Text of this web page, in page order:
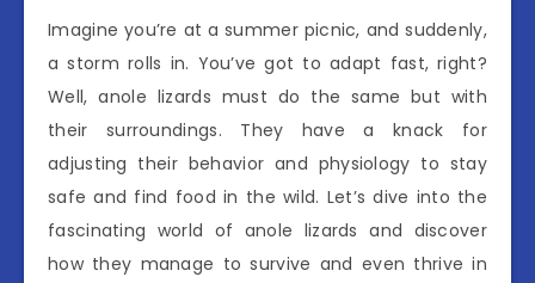
Imagine you’re at a summer picnic, and suddenly,
a storm rolls in. You’ve got to adapt fast, right?
Well, anole lizards must do the same but with
their surroundings. They have a knack for
adjusting their behavior and physiology to stay
safe and find food in the wild. Let’s dive into the
fascinating world of anole lizards and discover
how they manage to survive and even thrive in